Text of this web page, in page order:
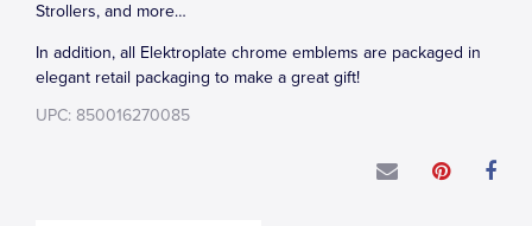
Strollers, and more…
In addition, all Elektroplate chrome emblems are packaged in
elegant retail packaging to make a great gift!
UPC: 850016270085